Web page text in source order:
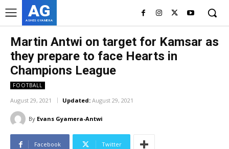
AG
ASHES GYAMERA
Martin Antwi on target for Kamsar as
they prepare to face Hearts in
Champions League
FOOTBALL
August 29, 2021 Updated: August 29, 2021
By Evans Gyamera-Antwi
Facebook Twitter